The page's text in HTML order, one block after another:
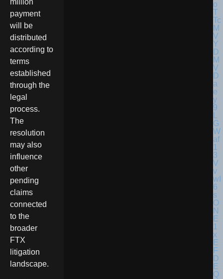
million
payment
will be
distributed
according to
terms
established
through the
legal
process.
The
resolution
may also
influence
other
pending
claims
connected
to the
broader
FTX
litigation
landscape.